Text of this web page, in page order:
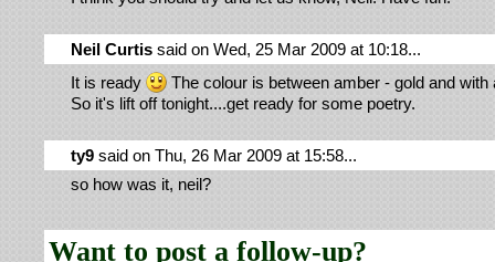
Neil Curtis said on Wed, 25 Mar 2009 at 10:18...
It is ready
The colour is between amber - gold and with
So it's lift off tonight....get ready for some poetry.
ty9 said on Thu, 26 Mar 2009 at 15:58...
so how was it, neil?
Want to post a follow-up?